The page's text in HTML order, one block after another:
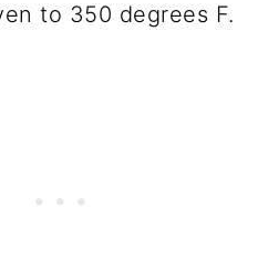
to 350 degrees F.